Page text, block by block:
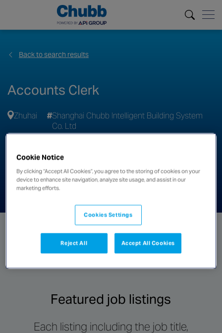
Back to search results
Accounts Clerk
Zhuhai
Shanghai Chubb Intelligent Building System
Co. Ltd
Share this job
Featured job listings
Each listing including the job title,
Cookie Notice
By clicking “Accept All Cookies”, you agree to the storing of cookies on your
device to enhance site navigation, analyze site usage, and assist in our
marketing efforts.
Cookies Settings
Reject All Accept All Cookies